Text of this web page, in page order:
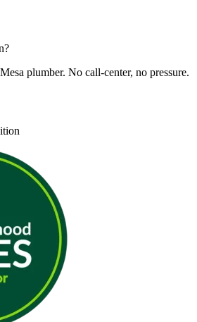
plumber. No call-center, no pressure.